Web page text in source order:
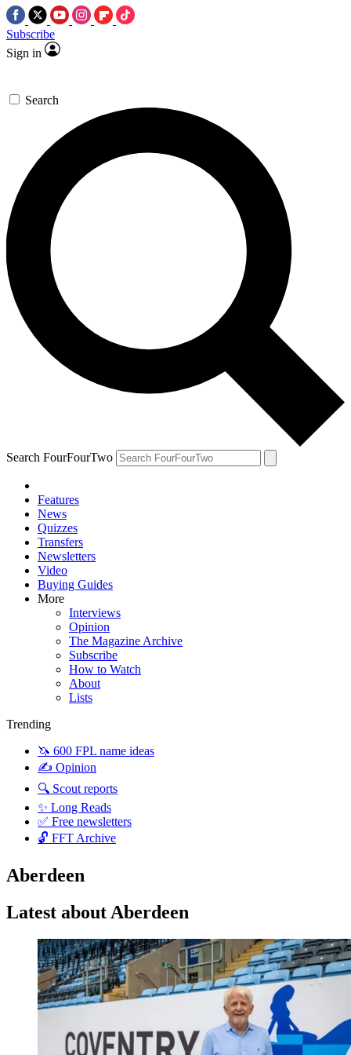
Subscribe
Sign in
Search
Search FourFourTwo
Features
News
Quizzes
Transfers
Newsletters
Video
Buying Guides
More
Interviews
Opinion
The Magazine Archive
Subscribe
How to Watch
About
Lists
Trending
🦄 600 FPL name ideas
✍️ Opinion
🔍 Scout reports
✨ Long Reads
✅ Free newsletters
🔓 FFT Archive
Aberdeen
Latest about Aberdeen